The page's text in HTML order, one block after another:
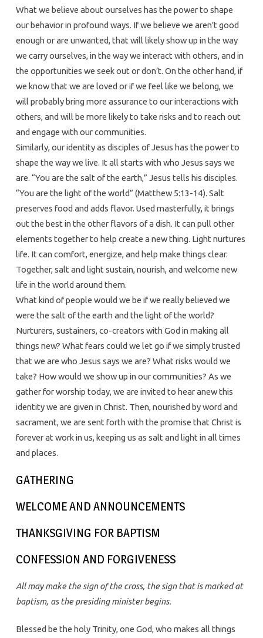
What we believe about ourselves has the power to shape
our behavior in profound ways. If we believe we aren’t good
enough or are unwanted, that will likely show up in the way
we carry ourselves, in the way we interact with others, and in
the opportunities we seek out or don’t. On the other hand, if
we know that we are loved or if we feel like we belong, we
will probably bring more assurance to our interactions with
others, and will be more likely to take risks and to reach out
and engage with our communities.
Similarly, our identity as disciples of Jesus has the power to
shape the way we live. It all starts with who Jesus says we
are. “You are the salt of the earth,” Jesus tells his disciples.
“You are the light of the world” (Matthew 5:13-14). Salt
preserves food and adds flavor. Used masterfully, it brings
out the best in the other flavors of a dish. It can pull other
elements together to help create a new thing. Light nurtures
life. It can comfort, energize, and help make things clear.
Together, salt and light sustain, nourish, and welcome new
life in the world around them.
What kind of people would we be if we really believed we
were the salt of the earth and the light of the world?
Nurturers, sustainers, co-creators with God in making all
things new? What fears could we let go if we simply trusted
that we are who Jesus says we are? What risks would we
take? How would we show up in our communities? As we
gather for worship today, we are invited to hear anew this
identity we are given in Christ. Then, nourished by word and
sacrament, we are sent forth with the promise that Christ is
forever at work in us, keeping us as salt and light in all times
and places.
GATHERING
WELCOME AND ANNOUNCEMENTS
THANKSGIVING FOR BAPTISM
CONFESSION AND FORGIVENESS
All may make the sign of the cross, the sign that is marked at
baptism, as the presiding minister begins.
Blessed be the holy Trinity, one God, who makes all things